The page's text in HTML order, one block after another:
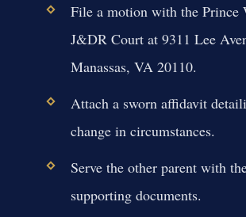
File a motion with the
J&DR Court at 9311 Lee
Manassas, VA 20110.
Attach a sworn affidavit
change in circumstances.
Serve the other parent with
supporting documents.